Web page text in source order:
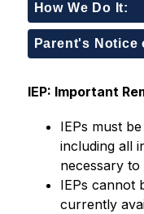
How We Do It:
Parent's Notice
IEP: Important
IEPs must
including all
necessary to
IEPs cannot
currently